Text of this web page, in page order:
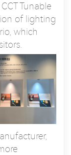
Tunable
of lighting
which